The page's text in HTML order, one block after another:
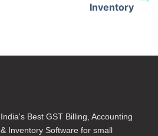
Inventory
India's Best GST Billing, Accounting
& Inventory Software for small